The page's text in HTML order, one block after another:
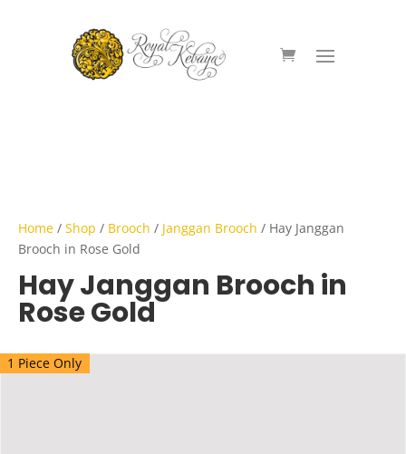
Home / Shop / Brooch / Janggan Brooch / Hay Janggan
Brooch in Rose Gold
Hay Janggan Brooch in
Rose Gold
1 Piece Only